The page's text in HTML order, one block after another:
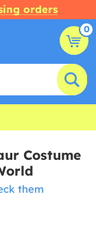
orders
0
Costume
them